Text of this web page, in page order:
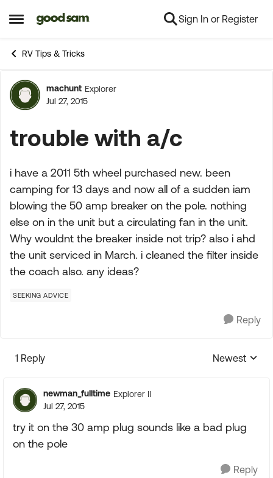
Open Side Menu
Skip to content Sign In or Register
RV Tips & Tricks
Forum Discussion
machunt Explorer
Jul 27, 2015
trouble with a/c
i have a 2011 5th wheel purchased new. been
camping for 13 days and now all of a sudden iam
blowing the 50 amp breaker on the pole. nothing
else on in the unit but a circulating fan in the unit.
Why wouldnt the breaker inside not trip? also i ahd
the unit serviced in March. i cleaned the filter inside
the coach also. any ideas?
SEEKING ADVICE
Reply
1 Reply
Replies
Newest
newman_fulltime Explorer II
Jul 27, 2015
try it on the 30 amp plug sounds like a bad plug
on the pole
Reply